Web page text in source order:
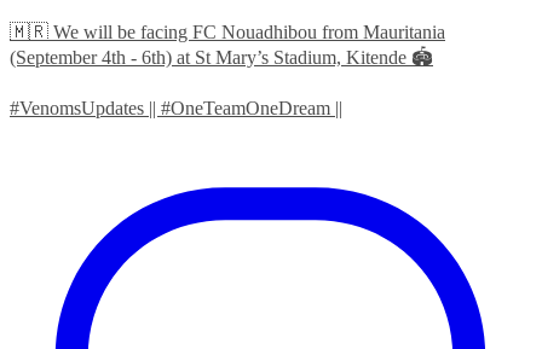
🇲🇷 We will be facing FC Nouadhibou from Mauritania
(September 4th - 6th) at St Mary’s Stadium, Kitende 🏟️
#VenomsUpdates || #OneTeamOneDream ||